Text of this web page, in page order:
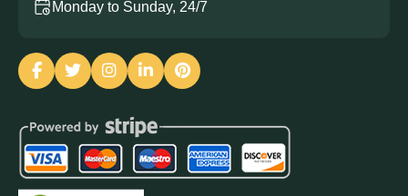
Monday to Sunday, 24/7